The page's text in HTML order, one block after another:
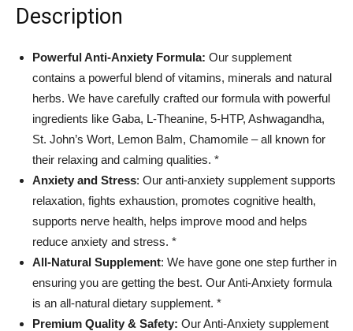
John's
Wort
Gluten
Free,
Free,
Vegan,
Made
Description
Powerful Anti-Anxiety Formula: Our supplement
contains a powerful blend of vitamins, minerals and natural
herbs. We have carefully crafted our formula with powerful
ingredients like Gaba, L-Theanine, 5-HTP, Ashwagandha,
St. John’s Wort, Lemon Balm, Chamomile – all known for
their relaxing and calming qualities. *
Anxiety and Stress: Our anti-anxiety supplement supports
relaxation, fights exhaustion, promotes cognitive health,
supports nerve health, helps improve mood and helps
reduce anxiety and stress. *
All-Natural Supplement: We have gone one step further in
ensuring you are getting the best. Our Anti-Anxiety formula
is an all-natural dietary supplement. *
Premium Quality & Safety: Our Anti-Anxiety supplement